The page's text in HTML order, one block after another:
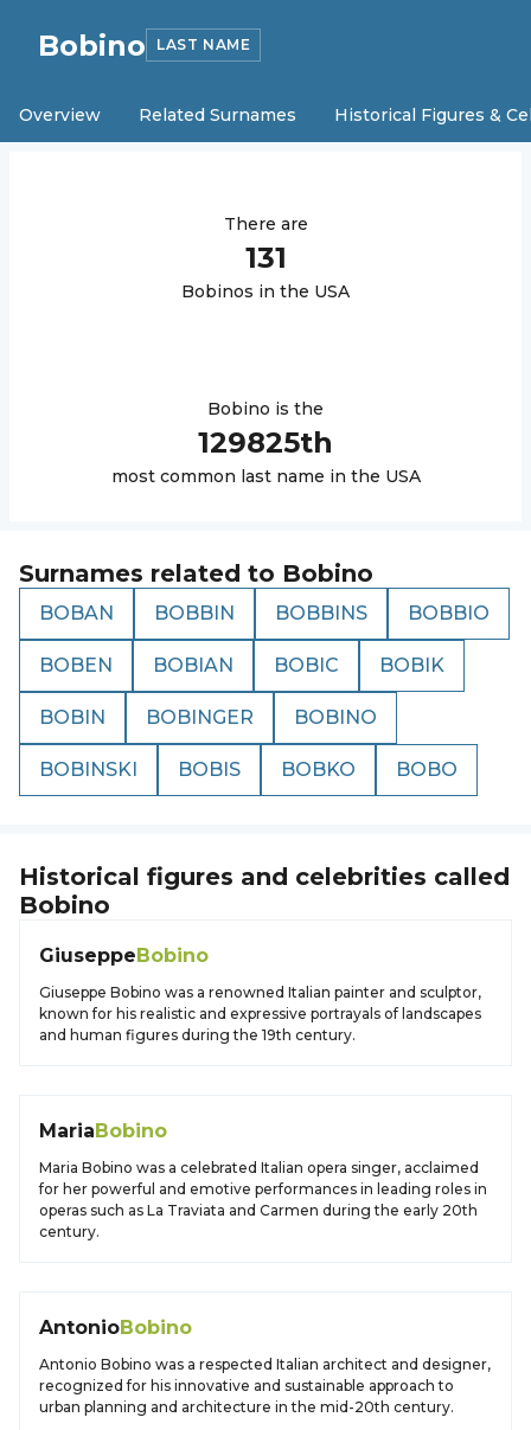
Bobino LAST NAME
Overview Related Surnames Historical Figures &
There are
131
Bobinos in the USA
Bobino is the
129825th
most common last name in the USA
Surnames related to Bobino
BOBAN BOBBIN BOBBINS BOBBIO
BOBEN BOBIAN BOBIC BOBIK
BOBIN BOBINGER BOBINO
BOBINSKI BOBIS BOBKO BOBO
Historical figures and celebrities called
Bobino
GiuseppeBobino
Giuseppe Bobino was a renowned Italian painter and sculptor,
known for his realistic and expressive portrayals of landscapes
and human figures during the 19th century.
MariaBobino
Maria Bobino was a celebrated Italian opera singer, acclaimed
for her powerful and emotive performances in leading roles in
operas such as La Traviata and Carmen during the early 20th
century.
AntonioBobino
Antonio Bobino was a respected Italian architect and designer,
recognized for his innovative and sustainable approach to
urban planning and architecture in the mid-20th century.